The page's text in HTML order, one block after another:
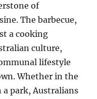
of
The barbecue,
a cooking
culture,
lifestyle
Whether in the
a park, Australians